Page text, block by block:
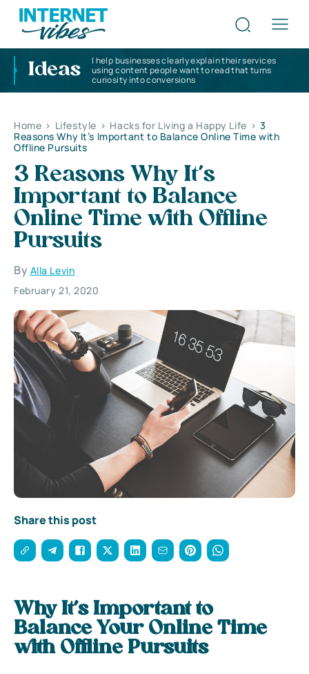
Ideas
I help businesses clearly explain their services
using content people want to read that turns
curiosity into conversions
Home > Lifestyle > Hacks for Living a Happy Life > 3
Reasons Why It’s Important to Balance Online Time with
Offline Pursuits
3 Reasons Why It’s
Important to Balance
Online Time with Offline
Pursuits
By Alla Levin
February 21, 2020
Share this post
Why It’s Important to
Balance Your Online Time
with Offline Pursuits